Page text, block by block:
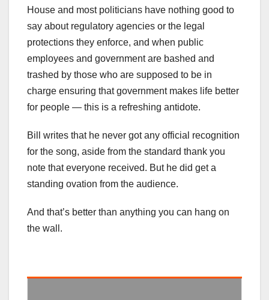
House and most politicians have nothing good to
say about regulatory agencies or the legal
protections they enforce, and when public
employees and government are bashed and
trashed by those who are supposed to be in
charge ensuring that government makes life better
for people — this is a refreshing antidote.
Bill writes that he never got any official recognition
for the song, aside from the standard thank you
note that everyone received. But he did get a
standing ovation from the audience.
And that’s better than anything you can hang on
the wall.